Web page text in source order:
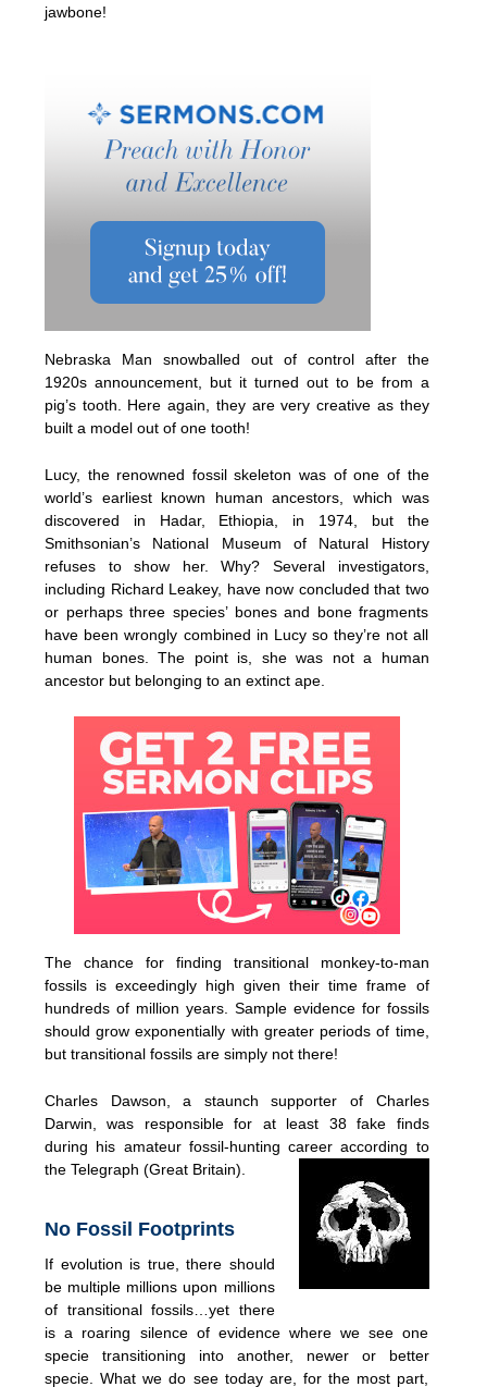
jawbone!
Nebraska Man snowballed out of control after the
1920s announcement, but it turned out to be from a
pig’s tooth. Here again, they are very creative as they
built a model out of one tooth!
Lucy, the renowned fossil skeleton was of one of the
world’s earliest known human ancestors, which was
discovered in Hadar, Ethiopia, in 1974, but the
Smithsonian’s National Museum of Natural History
refuses to show her. Why? Several investigators,
including Richard Leakey, have now concluded that two
or perhaps three species’ bones and bone fragments
have been wrongly combined in Lucy so they’re not all
human bones. The point is, she was not a human
ancestor but belonging to an extinct ape.
The chance for finding transitional monkey-to-man
fossils is exceedingly high given their time frame of
hundreds of million years. Sample evidence for fossils
should grow exponentially with greater periods of time,
but transitional fossils are simply not there!
Charles Dawson, a staunch supporter of Charles
Darwin, was responsible for at least 38 fake finds
during his amateur fossil-hunting career according to
the Telegraph (Great Britain).
No Fossil Footprints
If evolution is true, there should
be multiple millions upon millions
of transitional fossils…yet there
is a roaring silence of evidence where we see one
specie transitioning into another, newer or better
specie. What we do see today are, for the most part,